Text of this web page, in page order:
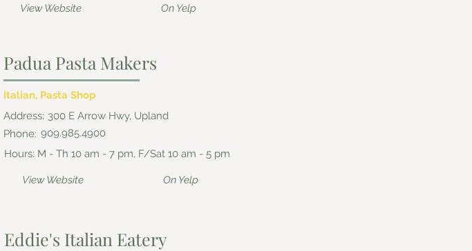
View Website On Yelp
Padua Pasta Makers
Italian, Pasta Shop
Address: 300 E Arrow Hwy, Upland
Phone: 909.985.4900
Hours: M - Th 10 am - 7 pm, F/Sat 10 am - 5 pm
View Website On Yelp
Eddie's Italian Eatery